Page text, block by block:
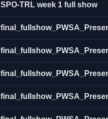
SPO-TRL week 1 full show